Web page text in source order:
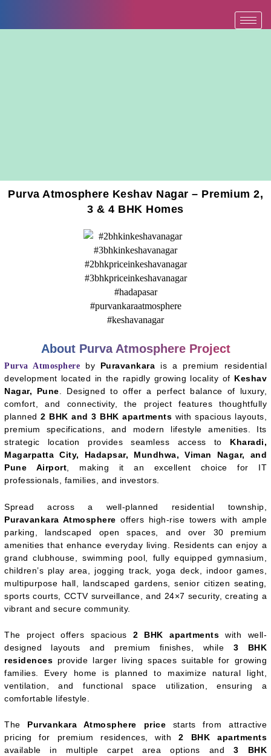
Purva Atmosphere Keshav Nagar – Premium 2,
3 & 4 BHK Homes
About Purva Atmosphere Project
Purva Atmosphere by Puravankara is a premium residential
development located in the rapidly growing locality of Keshav
Nagar, Pune. Designed to offer a perfect balance of luxury,
comfort, and connectivity, the project features thoughtfully
planned2 BHK and 3 BHK apartments with spacious layouts,
premium specifications, and modern lifestyle amenities. Its
strategic location provides seamless access to Kharadi,
Magarpatta City, Hadapsar, Mundhwa, Viman Nagar, and
Pune Airport, making it an excellent choice for IT
professionals, families, and investors.
Spread across a well-planned residential township,
Puravankara Atmosphereoffers high-rise towers with ample
parking, landscaped open spaces, and over 30 premium
amenities that enhance everyday living. Residents can enjoy a
grand clubhouse, swimming pool, fully equipped gymnasium,
children’s play area, jogging track, yoga deck, indoor games,
multipurpose hall, landscaped gardens, senior citizen seating,
sports courts, CCTV surveillance, and 24×7 security, creating a
vibrant and secure community.
The project offers spacious 2 BHK apartments with well-
designed layouts and premium finishes, while 3 BHK
residences provide larger living spaces suitable for growing
families. Every home is planned to maximize natural light,
ventilation, and functional space utilization, ensuring a
comfortable lifestyle.
The Purvankara Atmosphere price starts from attractive
pricing for premium residences, with2 BHK apartments
available in multiple carpet area options and3 BHK